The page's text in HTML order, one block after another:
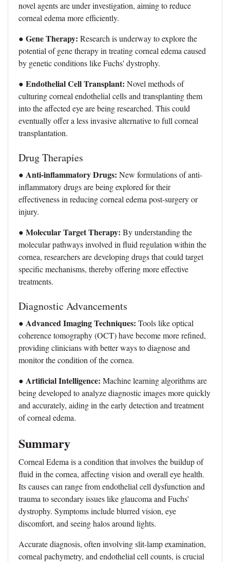
novel agents are under investigation, aiming to reduce
corneal edema more efficiently.
● Gene Therapy: Research is underway to explore the
potential of gene therapy in treating corneal edema caused
by genetic conditions like Fuchs' dystrophy.
● Endothelial Cell Transplant: Novel methods of
culturing corneal endothelial cells and transplanting them
into the affected eye are being researched. This could
eventually offer a less invasive alternative to full corneal
transplantation.
Drug Therapies
● Anti-inflammatory Drugs: New formulations of anti-
inflammatory drugs are being explored for their
effectiveness in reducing corneal edema post-surgery or
injury.
● Molecular Target Therapy: By understanding the
molecular pathways involved in fluid regulation within the
cornea, researchers are developing drugs that could target
specific mechanisms, thereby offering more effective
treatments.
Diagnostic Advancements
● Advanced Imaging Techniques: Tools like optical
coherence tomography (OCT) have become more refined,
providing clinicians with better ways to diagnose and
monitor the condition of the cornea.
● Artificial Intelligence: Machine learning algorithms are
being developed to analyze diagnostic images more quickly
and accurately, aiding in the early detection and treatment
of corneal edema.
Summary
Corneal Edema is a condition that involves the buildup of
fluid in the cornea, affecting vision and overall eye health.
Its causes can range from endothelial cell dysfunction and
trauma to secondary issues like glaucoma and Fuchs'
dystrophy. Symptoms include blurred vision, eye
discomfort, and seeing halos around lights.
Accurate diagnosis, often involving slit-lamp examination,
corneal pachymetry, and endothelial cell counts, is crucial